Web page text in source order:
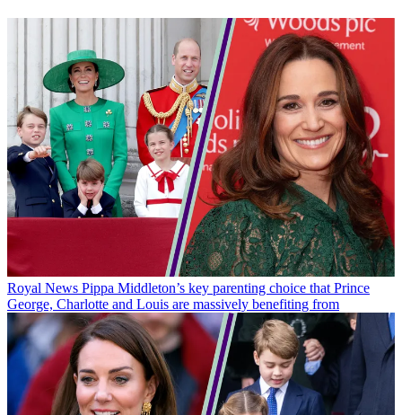
Royal News Pippa Middleton’s key parenting choice that Prince
George, Charlotte and Louis are massively benefiting from